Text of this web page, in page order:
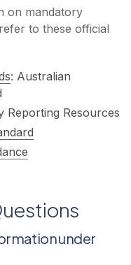
on mandatory
to these official
: Australian
Reporting Resources
under